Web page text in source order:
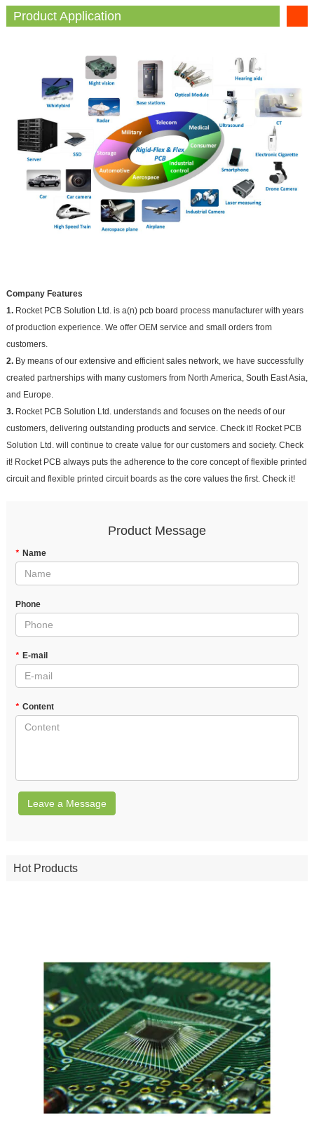
Product Application
Company Features
1.Rocket PCB Solution Ltd. is a(n) pcb board process manufacturer with years
of production experience. We offer OEM service and small orders from
customers.
2.By means of our extensive and efficient sales network, we have successfully
created partnerships with many customers from North America, South East Asia,
and Europe.
3.Rocket PCB Solution Ltd. understands and focuses on the needs of our
customers, delivering outstanding products and service. Check it! Rocket PCB
Solution Ltd. will continue to create value for our customers and society. Check
it! Rocket PCB always puts the adherence to the core concept of flexible printed
circuit and flexible printed circuit boards as the core values the first. Check it!
Product Message
* Name
Phone
* E-mail
* Content
Leave a Message
Hot Products